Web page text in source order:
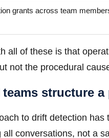
grants across team
all of these is that
not the procedural
structure
to drift detection
all conversations, not a